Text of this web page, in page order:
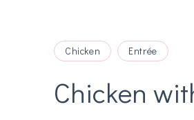
Chicken Entrée
Chicken